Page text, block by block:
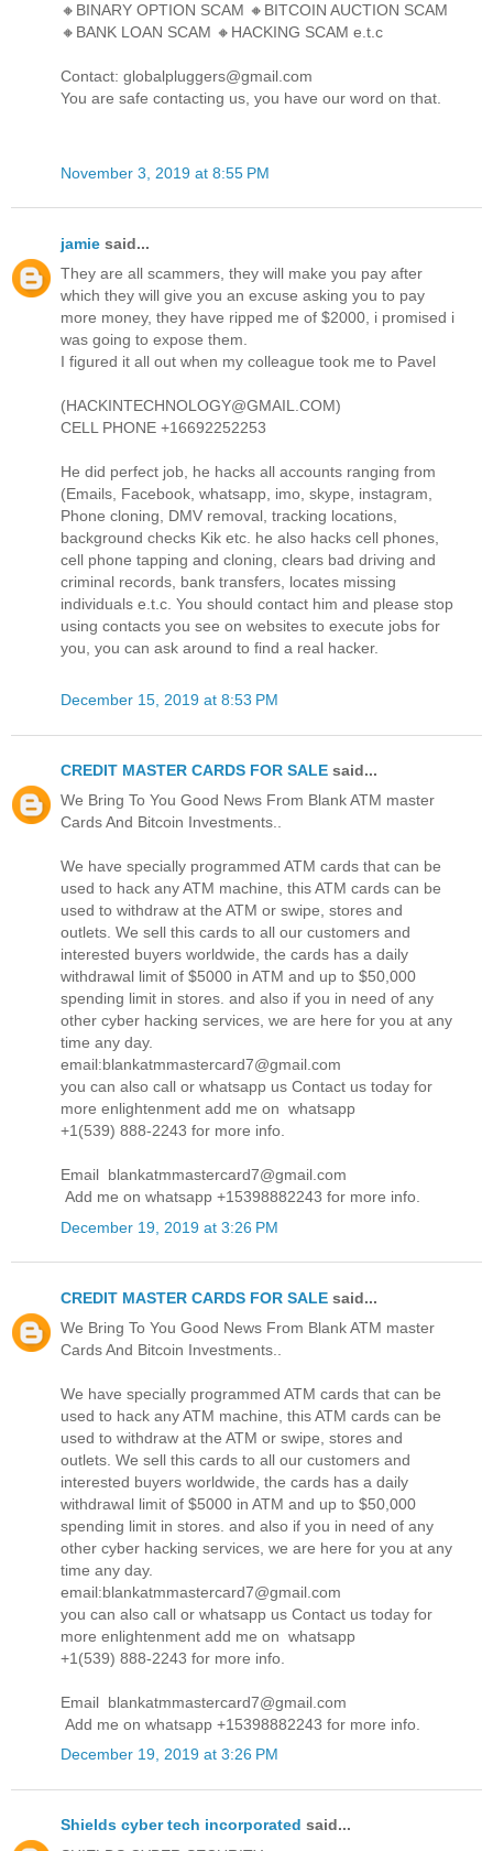
🔸BINARY OPTION SCAM 🔸BITCOIN AUCTION SCAM
🔸BANK LOAN SCAM 🔸HACKING SCAM e.t.c
Contact: globalpluggers@gmail.com
You are safe contacting us, you have our word on that.
November 3, 2019 at 8:55 PM
jamie said...
They are all scammers, they will make you pay after
which they will give you an excuse asking you to pay
more money, they have ripped me of $2000, i promised i
was going to expose them.
I figured it all out when my colleague took me to Pavel
(HACKINTECHNOLOGY@GMAIL.COM)
CELL PHONE +16692252253
He did perfect job, he hacks all accounts ranging from
(Emails, Facebook, whatsapp, imo, skype, instagram,
Phone cloning, DMV removal, tracking locations,
background checks Kik etc. he also hacks cell phones,
cell phone tapping and cloning, clears bad driving and
criminal records, bank transfers, locates missing
individuals e.t.c. You should contact him and please stop
using contacts you see on websites to execute jobs for
you, you can ask around to find a real hacker.
December 15, 2019 at 8:53 PM
CREDIT MASTER CARDS FOR SALE said...
We Bring To You Good News From Blank ATM master
Cards And Bitcoin Investments..
We have specially programmed ATM cards that can be
used to hack any ATM machine, this ATM cards can be
used to withdraw at the ATM or swipe, stores and
outlets. We sell this cards to all our customers and
interested buyers worldwide, the cards has a daily
withdrawal limit of $5000 in ATM and up to $50,000
spending limit in stores. and also if you in need of any
other cyber hacking services, we are here for you at any
time any day.
email:blankatmmastercard7@gmail.com
you can also call or whatsapp us Contact us today for
more enlightenment add me on whatsapp
+1(539) 888-2243 for more info.
Email blankatmmastercard7@gmail.com
Add me on whatsapp +15398882243 for more info.
December 19, 2019 at 3:26 PM
CREDIT MASTER CARDS FOR SALE said...
We Bring To You Good News From Blank ATM master
Cards And Bitcoin Investments..
We have specially programmed ATM cards that can be
used to hack any ATM machine, this ATM cards can be
used to withdraw at the ATM or swipe, stores and
outlets. We sell this cards to all our customers and
interested buyers worldwide, the cards has a daily
withdrawal limit of $5000 in ATM and up to $50,000
spending limit in stores. and also if you in need of any
other cyber hacking services, we are here for you at any
time any day.
email:blankatmmastercard7@gmail.com
you can also call or whatsapp us Contact us today for
more enlightenment add me on whatsapp
+1(539) 888-2243 for more info.
Email blankatmmastercard7@gmail.com
Add me on whatsapp +15398882243 for more info.
December 19, 2019 at 3:26 PM
Shields cyber tech incorporated said...